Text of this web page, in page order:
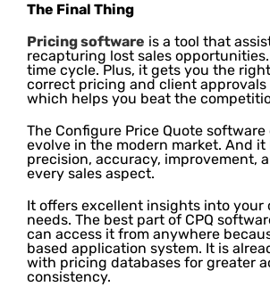
The Final Thing
Pricing software is a tool that
recapturing lost sales
time cycle. Plus, it gets you the
correct pricing and client
which helps you beat the
The Configure Price Quote
evolve in the modern market. And
precision, accuracy, improvement,
every sales aspect.
It offers excellent insights into your
needs. The best part of CPQ
can access it from anywhere
based application system. It is
with pricing databases for greater
consistency.